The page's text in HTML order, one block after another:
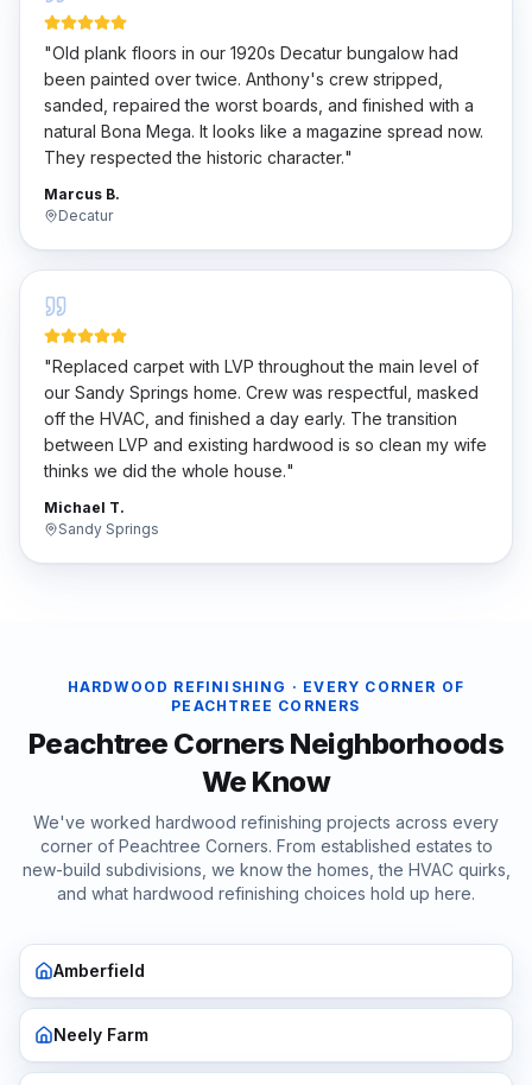
"Old plank floors in our 1920s Decatur bungalow had
been painted over twice. Anthony's crew stripped,
sanded, repaired the worst boards, and finished with a
natural Bona Mega. It looks like a magazine spread now.
They respected the historic character."
Marcus B.
Decatur
"Replaced carpet with LVP throughout the main level of
our Sandy Springs home. Crew was respectful, masked
off the HVAC, and finished a day early. The transition
between LVP and existing hardwood is so clean my wife
thinks we did the whole house."
Michael T.
Sandy Springs
HARDWOOD REFINISHING · EVERY CORNER OF
PEACHTREE CORNERS
Peachtree Corners Neighborhoods
We Know
We've worked hardwood refinishing projects across every
corner of Peachtree Corners. From established estates to
new-build subdivisions, we know the homes, the HVAC quirks,
and what hardwood refinishing choices hold up here.
Amberfield
Neely Farm